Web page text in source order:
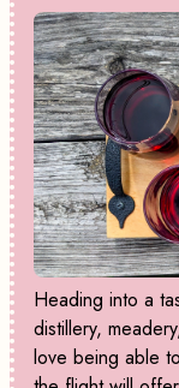
Heading into a
distillery,
love being able